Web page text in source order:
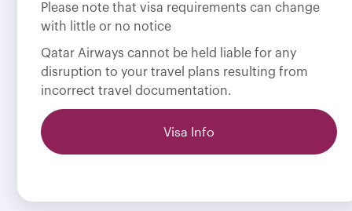
Please note that visa requirements can change
with little or no notice
Qatar Airways cannot be held liable for any
disruption to your travel plans resulting from
incorrect travel documentation.
Visa Info